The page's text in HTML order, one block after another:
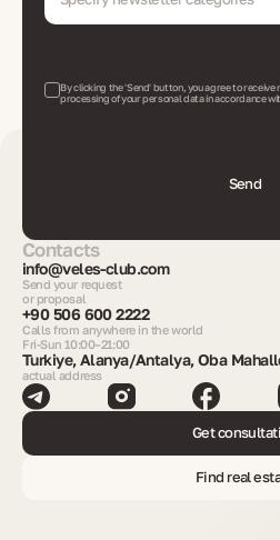
By clicking the 'Send' button, you agree to
processing of your personal data in accordance
Send
Contacts
info@veles-club.com
Send your request
or proposal
+90 506 600 2222
Calls from anywhere in the world
Fri-Sun 10:00–21:00
Turkiye, Alanya/Antalya, Oba
actual address
Get
Find real